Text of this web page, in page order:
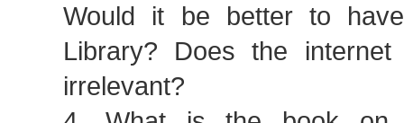
Would it be better to
Library? Does the
irrelevant?